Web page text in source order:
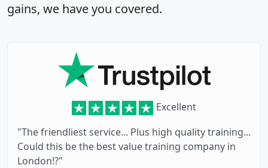
gains, we have you covered.
Excellent
"The friendliest service... Plus high quality training...
Could this be the best value training company in
London!?"